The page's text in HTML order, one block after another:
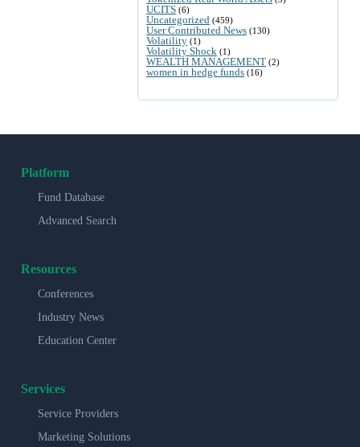
UCITS (6)
Uncategorized (459)
User Contributed News (130)
Volatility (1)
Volatility Shock (1)
WEALTH MANAGEMENT (2)
women in hedge funds (16)
Platform
Fund Database
Advanced Search
Resources
Conferences
Industry News
Education Center
Services
Service Providers
Marketing Solutions